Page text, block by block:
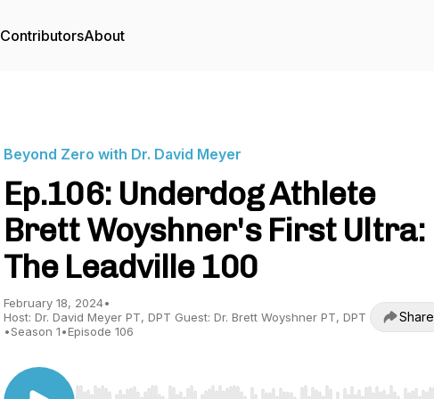
ContributorsAbout
Beyond Zero with Dr. David Meyer
Ep.106: Underdog Athlete
Brett Woyshner's First Ultra:
The Leadville 100
February 18, 2024•
Host: Dr. David Meyer PT, DPT Guest: Dr. Brett Woyshner PT, DPT
•Season 1•Episode 106
Share